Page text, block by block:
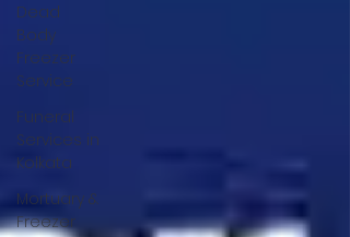
Dead
Body
Freezer
Service
Funeral
Services in
Kolkata
Mortuary &
Freezer